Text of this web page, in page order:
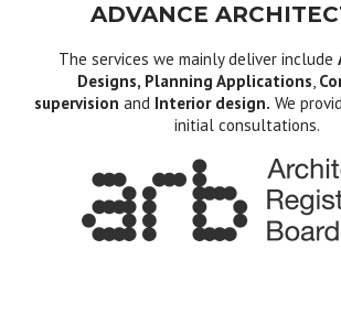
ADVANCE
The services we mainly deliver include
Designs, Planning Applications,
supervision and Interior design. We
initial consultations.